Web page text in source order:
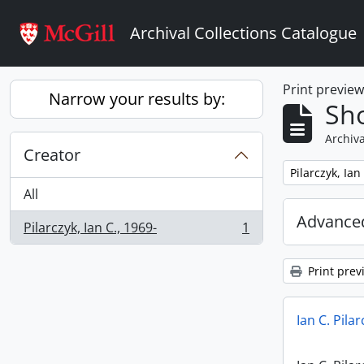
Archival Collections Catalogue
Narrow your results by:
Creator
All
Pilarczyk, Ian C., 1969-
, 1 results 1
Print preview
Remove filter:
Pilarczyk, Ian
Print
Ian C.